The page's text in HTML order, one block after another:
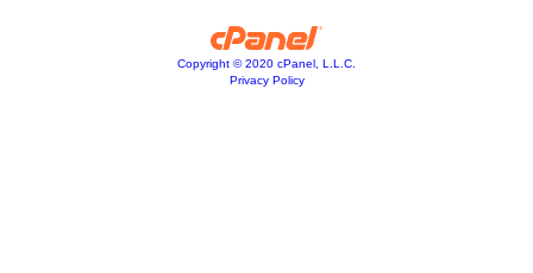
Copyright © 2020 cPanel, L.L.C.
Privacy Policy